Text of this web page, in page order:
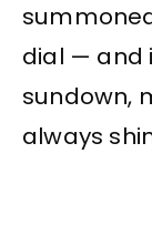
dial — and
sundown,
always